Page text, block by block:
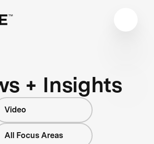
+ Insights
Video
All Focus Areas